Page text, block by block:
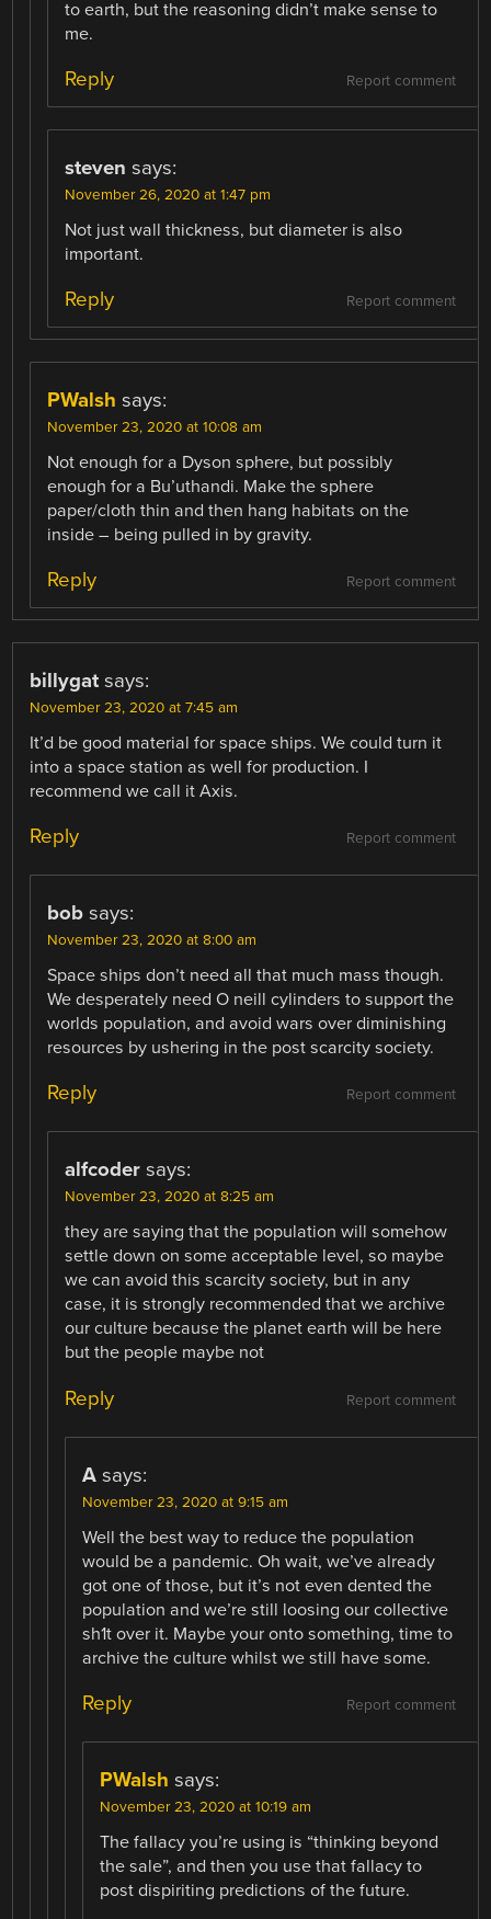
to earth, but the reasoning didn’t make sense to
me.
Report comment
Reply
steven says:
November 26, 2020 at 1:47 pm
Not just wall thickness, but diameter is also
important.
Report comment
Reply
PWalsh says:
November 23, 2020 at 10:08 am
Not enough for a Dyson sphere, but possibly
enough for a Bu’uthandi. Make the sphere
paper/cloth thin and then hang habitats on the
inside – being pulled in by gravity.
Report comment
Reply
billygat says:
November 23, 2020 at 7:45 am
It’d be good material for space ships. We could turn it
into a space station as well for production. I
recommend we call it Axis.
Report comment
Reply
bob says:
November 23, 2020 at 8:00 am
Space ships don’t need all that much mass though.
We desperately need O neill cylinders to support the
worlds population, and avoid wars over diminishing
resources by ushering in the post scarcity society.
Report comment
Reply
alfcoder says:
November 23, 2020 at 8:25 am
they are saying that the population will somehow
settle down on some acceptable level, so maybe
we can avoid this scarcity society, but in any
case, it is strongly recommended that we archive
our culture because the planet earth will be here
but the people maybe not
Report comment
Reply
A says:
November 23, 2020 at 9:15 am
Well the best way to reduce the population
would be a pandemic. Oh wait, we’ve already
got one of those, but it’s not even dented the
population and we’re still loosing our collective
sh1t over it. Maybe your onto something, time to
archive the culture whilst we still have some.
Report comment
Reply
PWalsh says:
November 23, 2020 at 10:19 am
The fallacy you’re using is “thinking beyond
the sale”, and then you use that fallacy to
post dispiriting predictions of the future.